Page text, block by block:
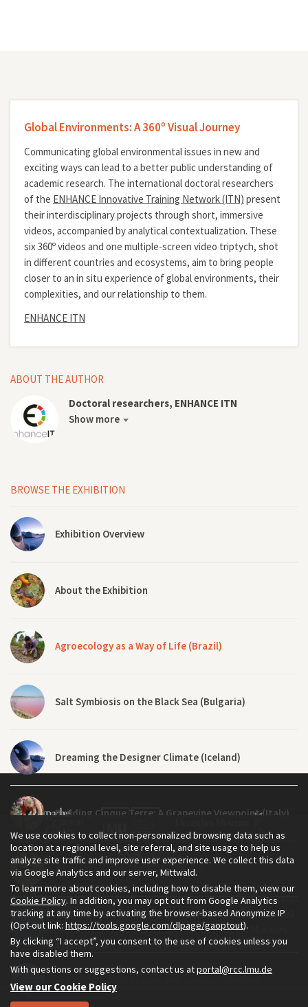
Global Environments: A 360º Visual Journey
Communicating global environmental issues in new and
exciting ways can lead to a better public understanding of
academic research. The international doctoral researchers
of the ENHANCE Innovative Training Network (ITN) present
their interdisciplinary projects through short, immersive
videos, accompanied by analytical contextualization. These
six 360º videos and one multiple-screen video triptych, shot
in different countries and ecosystems, aim to bring people
closer to an in situ experience of global environments, their
complexities, and our relationship to them.
ENHANCE ITN
ABOUT THE AUTHOR
Doctoral researchers, ENHANCE ITN
Show more
BROWSE THE EXHIBITION
Exhibition Overview
About the Exhibition
Agroecology as a Way of Life (Brazil)
Salt Symbiosis on the Black Sea (Bulgaria)
Dreaming the Designer Climate (Iceland)
Building Cinque Terre: A Grapevine Viewpoint (Italy)
A Walk Through the Ruins (India)
Nourish: A 360° Video Poem (Baltic Sea)
The Environment & Society Portal is a project of the Rachel Carson
Center for Environment and Society, an institute founded in 2009
as a joint initiative of LMU Munich and the Deutsches Museum.
Read more about the Portal inEnglishand inGerman.
We use cookies to collect non-personalized browsing data such as
location at a regional level, site referral, and site usage to help us
analyze site traffic and improve user experience. We collect this data
via Google Analytics and our server, Mittwald.
To learn more about cookies, including how to disable them, view our
Cookie Policy. In addition, you may opt out from Google Analytics
tracking at any time by activating the browser-based Anonymize IP
(Opt-out link: https://tools.google.com/dlpage/gaoptout).
By clicking “I accept”, you consent to the use of cookies unless you
have disabled them.
With questions or suggestions, contact us atportal@rcc.lmu.de
View our Cookie Policy